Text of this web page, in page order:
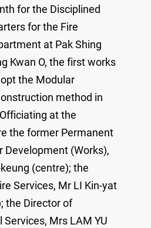
for the Disciplined
for the Fire
at Pak Shing
Kwan O, the first works
the Modular
method in
at the
the former Permanent
Development (Works),
(centre); the
Services, Mr LI Kin-yat
the Director of
Mrs LAM YU